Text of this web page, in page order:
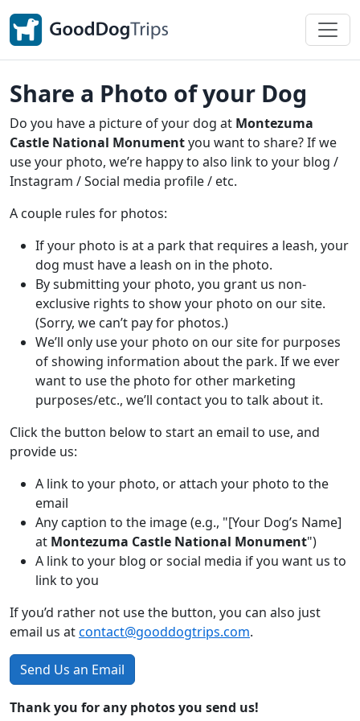
Share a Photo of your Dog
Do you have a picture of your dog at Montezuma
Castle National Monumentyou want to share? If we
use your photo, we’re happy to also link to your blog /
Instagram / Social media profile / etc.
A couple rules for photos:
If your photo is at a park that requires a leash, your
dog must have a leash on in the photo.
By submitting your photo, you grant us non-
exclusive rights to show your photo on our site.
(Sorry, we can’t pay for photos.)
We’ll only use your photo on our site for purposes
of showing information about the park. If we ever
want to use the photo for other marketing
purposes/etc., we’ll contact you to talk about it.
Click the button below to start an email to use, and
provide us:
A link to your photo, or attach your photo to the
email
Any caption to the image (e.g., "[Your Dog’s Name]
at Montezuma Castle National Monument")
A link to your blog or social media if you want us to
link to you
If you’d rather not use the button, you can also just
email us atcontact@gooddogtrips.com.
Send Us an Email
Thank you for any photos you send us!